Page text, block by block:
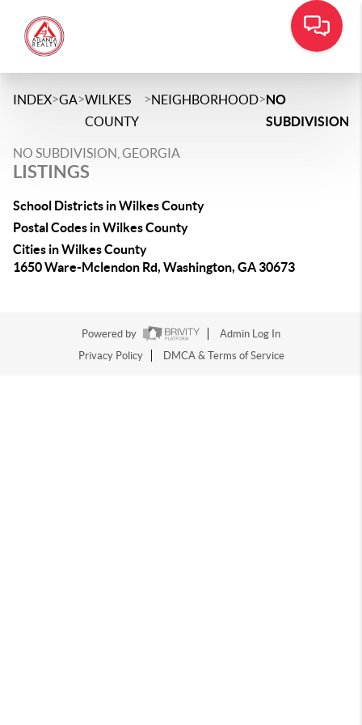
INDEX>GA>WILKES
COUNTY
>NEIGHBORHOOD>NO
SUBDIVISION
NO SUBDIVISION, GEORGIA
LISTINGS
School Districts in Wilkes County
Postal Codes in Wilkes County
Cities in Wilkes County
1650 Ware-Mclendon Rd, Washington, GA 30673
Powered by
Admin Log In
Privacy Policy
DMCA & Terms of Service